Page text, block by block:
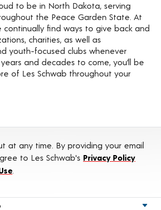
to be in North Dakota, serving
the Peace Garden State. At
continually find ways to give back and
charities, as well as
youth-focused clubs whenever
and decades to come, you’ll be
of Les Schwab throughout your
at any time. By providing your email
to Les Schwab's Privacy Policy
.